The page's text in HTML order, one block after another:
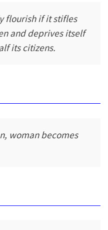
flourish if it stifles
and deprives itself
its citizens.
woman becomes